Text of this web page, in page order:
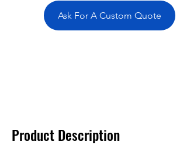
Ask For A Custom Quote
Product Description